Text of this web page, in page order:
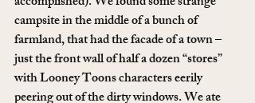
campsite in the middle of a bunch of
farmland, that had the facade of a town –
just the front wall of half a dozen “stores”
with Looney Toons characters eerily